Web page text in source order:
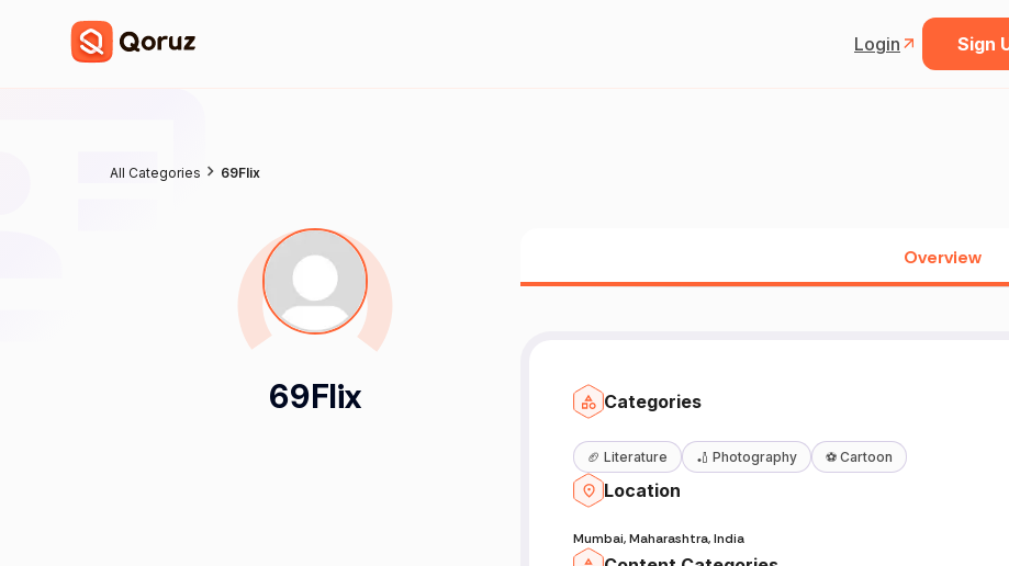
Login Sign
All Categories 69Flix
69Flix
Overview
Categories
🏈 Literature 🏏 Photography ⚽ Cartoon
Location
Mumbai, Maharashtra, India